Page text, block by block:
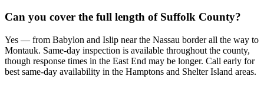
Can you cover the full length of Suffolk County?
Yes — from Babylon and Islip near the Nassau border all the way to
Montauk. Same-day inspection is available throughout the county,
though response times in the East End may be longer. Call early for
best same-day availability in the Hamptons and Shelter Island areas.